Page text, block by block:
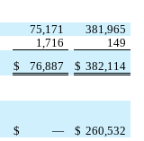
75,171
381,965
1,716
149
$ 76,887 $ 382,114
$ — $ 260,532